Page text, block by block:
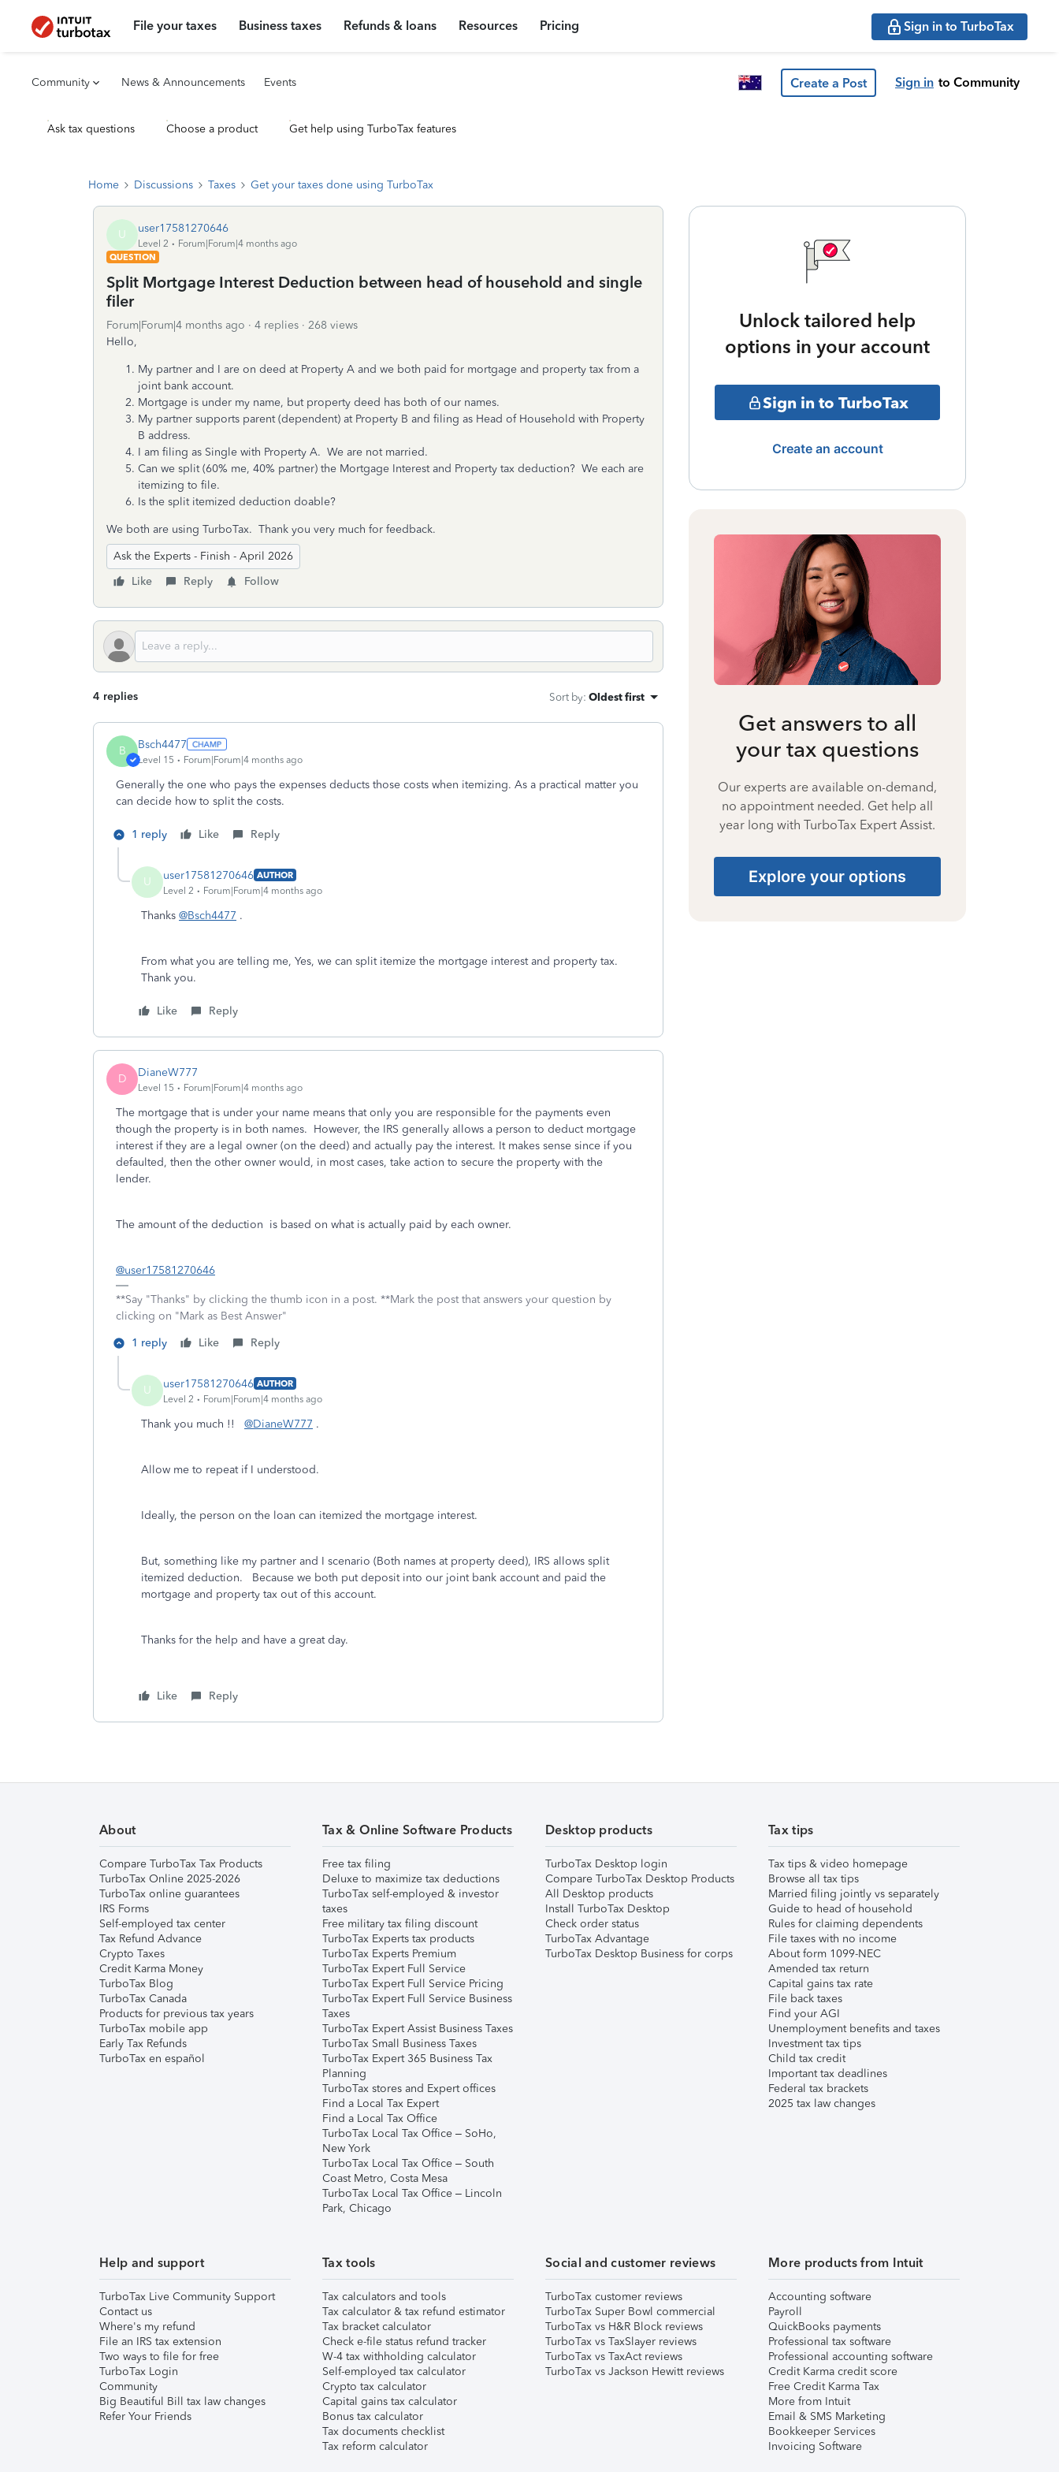
File your taxes Business taxes Refunds & loans Resources Pricing Sign in to TurboTax
Community News & Announcements Events Create a Post Sign in to Community
Ask tax questions Choose a product Get help using TurboTax features
Home Discussions Taxes Get your taxes done using TurboTax
U user17581270646
Level 2
Forum|Forum|4 months ago
QUESTION
Split Mortgage Interest Deduction between head of household and single
filer
Forum|Forum|4 months ago 4 replies
268 views
Hello,
My partner and I are on deed at Property A and we both paid for mortgage and property tax from a
joint bank account.
Mortgage is under my name, but property deed has both of our names.
My partner supports parent (dependent) at Property B and filing as Head of Household with Property
B address.
I am filing as Single with Property A. We are not married.
Can we split (60% me, 40% partner) the Mortgage Interest and Property tax deduction? We each are
itemizing to file.
Is the split itemized deduction doable?
We both are using TurboTax. Thank you very much for feedback.
Ask the Experts - Finish - April 2026
Like
Reply Follow
4 replies Sort by: Oldest first
B Bsch4477
Level 15 Forum|Forum|4 months ago
Generally the one who pays the expenses deducts those costs when itemizing. As a practical matter you
can decide how to split the costs.
1 reply Like Reply
U user17581270646 AUTHOR
Level 2
Forum|Forum|4 months ago
Thanks @Bsch4477 .
From what you are telling me, Yes, we can split itemize the mortgage interest and property tax.
Thank you.
Like Reply
D DianeW777
Level 15 Forum|Forum|4 months ago
The mortgage that is under your name means that only you are responsible for the payments even
though the property is in both names. However, the IRS generally allows a person to deduct mortgage
interest if they are a legal owner (on the deed) and actually pay the interest. It makes sense since if you
defaulted, then the other owner would, in most cases, take action to secure the property with the
lender.
The amount of the deduction is based on what is actually paid by each owner.
@user17581270646
**Say "Thanks" by clicking the thumb icon in a post. **Mark the post that answers your question by
clicking on "Mark as Best Answer"
1 reply
Like Reply
U user17581270646 AUTHOR
Level 2
Forum|Forum|4 months ago
Thank you much !! @DianeW777 .
Allow me to repeat if I understood.
Ideally, the person on the loan can itemized the mortgage interest.
But, something like my partner and I scenario (Both names at property deed), IRS allows split
itemized deduction. Because we both put deposit into our joint bank account and paid the
mortgage and property tax out of this account.
Thanks for the help and have a great day.
Like Reply
Unlock tailored help
options in your account
Sign in to TurboTax
Create an account
Get answers to all
your tax questions
Our experts are available on-demand,
no appointment needed. Get help all
year long with TurboTax Expert Assist.
Explore your options
About
Compare TurboTax Tax Products
TurboTax Online 2025-2026
TurboTax online guarantees
IRS Forms
Self-employed tax center
Tax Refund Advance
Crypto Taxes
Credit Karma Money
TurboTax Blog
TurboTax Canada
Products for previous tax years
TurboTax mobile app
Early Tax Refunds
TurboTax en español
Tax & Online Software Products
Free tax filing
Deluxe to maximize tax deductions
TurboTax self-employed & investor
taxes
Free military tax filing discount
TurboTax Experts tax products
TurboTax Experts Premium
TurboTax Expert Full Service
TurboTax Expert Full Service Pricing
TurboTax Expert Full Service Business
Taxes
TurboTax Expert Assist Business Taxes
TurboTax Small Business Taxes
TurboTax Expert 365 Business Tax
Planning
TurboTax stores and Expert offices
Find a Local Tax Expert
Find a Local Tax Office
TurboTax Local Tax Office – SoHo,
New York
TurboTax Local Tax Office – South
Coast Metro, Costa Mesa
TurboTax Local Tax Office – Lincoln
Park, Chicago
Desktop products
TurboTax Desktop login
Compare TurboTax Desktop Products
All Desktop products
Install TurboTax Desktop
Check order status
TurboTax Advantage
TurboTax Desktop Business for corps
Tax tips
Tax tips & video homepage
Browse all tax tips
Married filing jointly vs separately
Guide to head of household
Rules for claiming dependents
File taxes with no income
About form 1099-NEC
Amended tax return
Capital gains tax rate
File back taxes
Find your AGI
Unemployment benefits and taxes
Investment tax tips
Child tax credit
Important tax deadlines
Federal tax brackets
2025 tax law changes
Help and support
TurboTax Live Community Support
Contact us
Where's my refund
File an IRS tax extension
Two ways to file for free
TurboTax Login
Community
Big Beautiful Bill tax law changes
Refer Your Friends
Tax tools
Tax calculators and tools
Tax calculator & tax refund estimator
Tax bracket calculator
Check e-file status refund tracker
W-4 tax withholding calculator
Self-employed tax calculator
Crypto tax calculator
Capital gains tax calculator
Bonus tax calculator
Tax documents checklist
Tax reform calculator
Social and customer reviews
TurboTax customer reviews
TurboTax Super Bowl commercial
TurboTax vs H&R Block reviews
TurboTax vs TaxSlayer reviews
TurboTax vs TaxAct reviews
TurboTax vs Jackson Hewitt reviews
More products from Intuit
Accounting software
Payroll
QuickBooks payments
Professional tax software
Professional accounting software
Credit Karma credit score
Free Credit Karma Tax
More from Intuit
Email & SMS Marketing
Bookkeeper Services
Invoicing Software